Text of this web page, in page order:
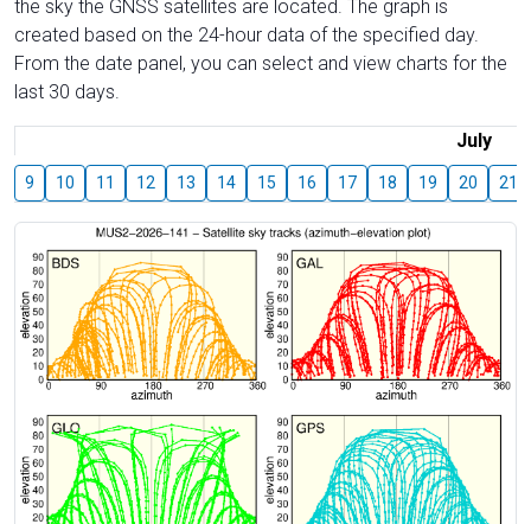
the sky the GNSS satellites are located. The graph is
created based on the 24-hour data of the specified day.
From the date panel, you can select and view charts for the
last 30 days.
July
9 10 11 12 13 14 15 16 17 18 19 20 21